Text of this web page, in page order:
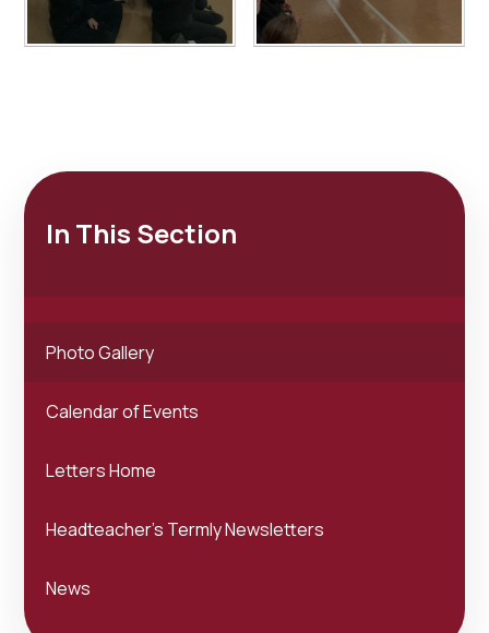
In This Section
Photo Gallery
Calendar of Events
Letters Home
Headteacher's Termly Newsletters
News